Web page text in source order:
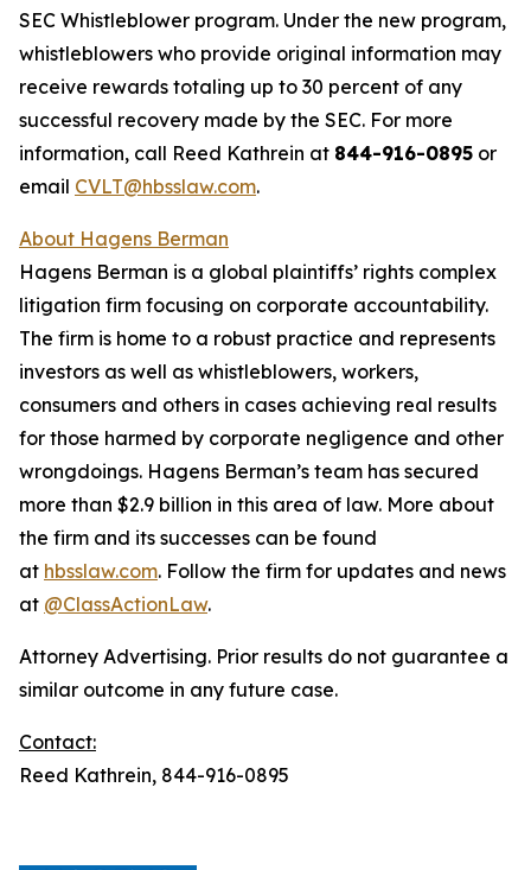
SEC Whistleblower program. Under the new program,
whistleblowers who provide original information may
receive rewards totaling up to 30 percent of any
successful recovery made by the SEC. For more
information, call Reed Kathrein at 844-916-0895 or
email CVLT@hbsslaw.com.
About Hagens Berman
Hagens Berman is a global plaintiffs’ rights complex
litigation firm focusing on corporate accountability.
The firm is home to a robust practice and represents
investors as well as whistleblowers, workers,
consumers and others in cases achieving real results
for those harmed by corporate negligence and other
wrongdoings. Hagens Berman’s team has secured
more than $2.9 billion in this area of law. More about
the firm and its successes can be found
at hbsslaw.com. Follow the firm for updates and news
at @ClassActionLaw.
Attorney Advertising. Prior results do not guarantee a
similar outcome in any future case.
Contact:
Reed Kathrein, 844-916-0895